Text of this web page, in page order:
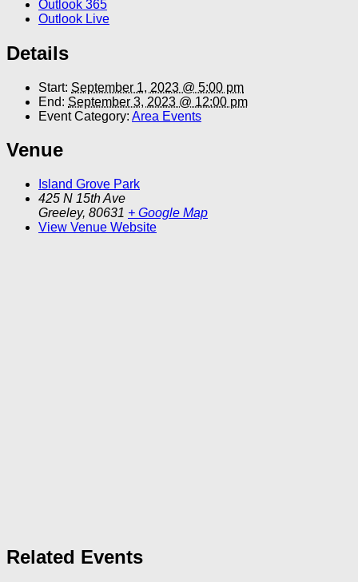
Outlook 365
Outlook Live
Details
Start: September 1, 2023 @ 5:00 pm
End: September 3, 2023 @ 12:00 pm
Event Category: Area Events
Venue
Island Grove Park
425 N 15th Ave
Greeley, 80631 + Google Map
View Venue Website
Related Events